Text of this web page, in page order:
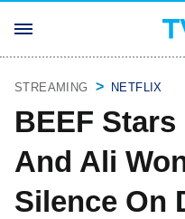
STREAMING NETFLIX
BEEF Stars
And Ali
Silence On